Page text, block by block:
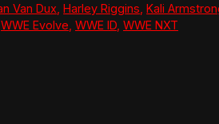
Van Dux ,Harley Riggins ,Kali
WWE Evolve WWE ID WWE NXT